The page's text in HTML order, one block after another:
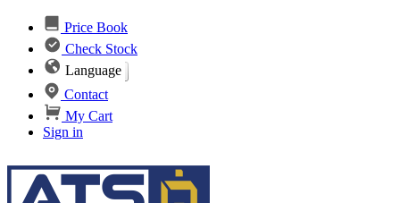
Price Book
Check Stock
Language
Contact
My Cart
Sign in